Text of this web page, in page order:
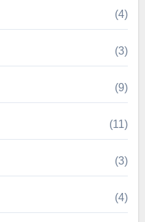
(4)
(3)
(9)
(11)
(3)
(4)